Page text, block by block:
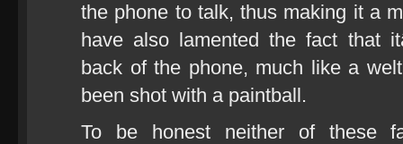
the phone to talk, thus making it a
have also lamented the fact that
back of the phone, much like a
been shot with a paintball.
To be honest neither of these